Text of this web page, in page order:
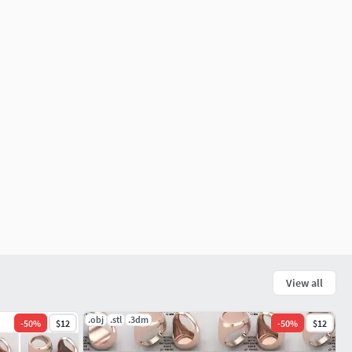
View all
-50% $12 .obj .stl .3dm -50% $12